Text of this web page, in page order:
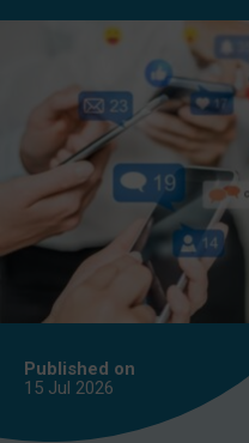
Published on
15 Jul 2026